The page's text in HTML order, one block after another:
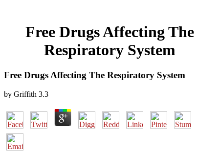
Free Drugs Affecting The
Respiratory System
Free Drugs Affecting The Respiratory System
by Griffith 3.3